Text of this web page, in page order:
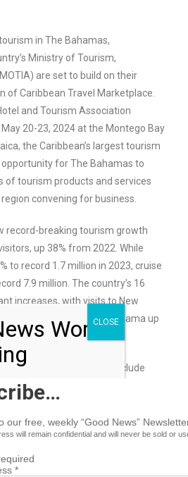
in The Bahamas,
Ministry of Tourism,
are set to build on their
of Caribbean Travel Marketplace.
and Tourism Association
20-23, 2024 at the Montego Bay
the Caribbean’s largest tourism
for The Bahamas to
of tourism products and services
convening for business.
record-breaking tourism growth
up 38% from 2022. While
to record 1.7 million in 2023, cruise
7.9 million. The country’s 16
increases, with visits to New
36% in 2023, to Grand Bahama up
40%.
a full agenda that will include
conference at the event, scheduled
There will be much for Ministry
The Bahamas has become a
solutions, with much of
stemming from its commitment to
and sustaining the
Worth
our free, weekly “Good News”
will remain confidential and will never be sold or
*
CLOSE